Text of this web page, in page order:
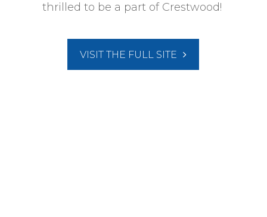
thrilled to be a part of Crestwood!
VISIT THE FULL SITE